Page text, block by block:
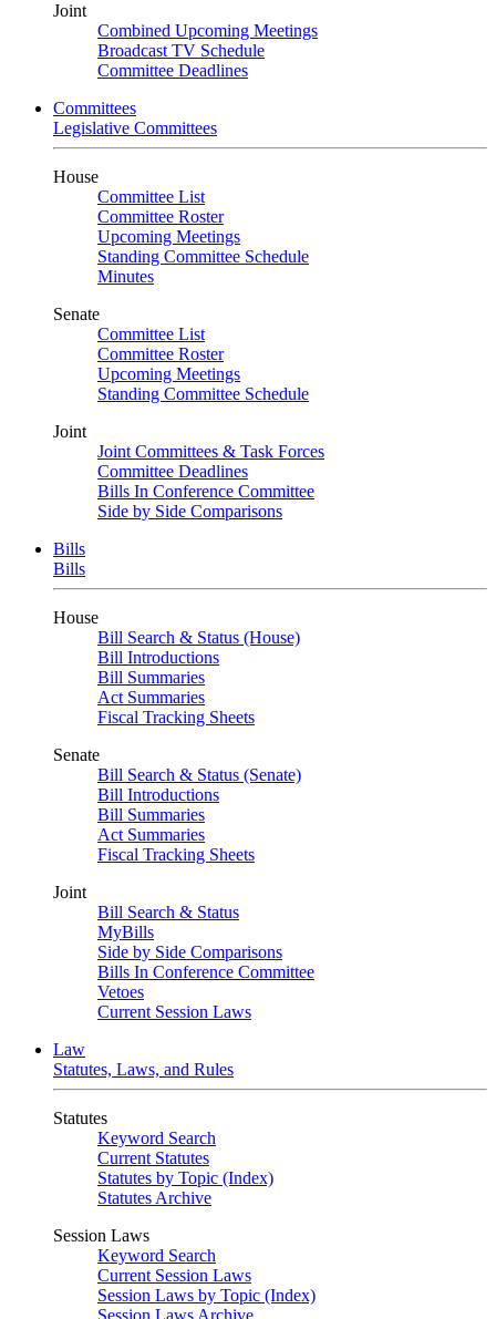
Joint
Combined Upcoming Meetings
Broadcast TV Schedule
Committee Deadlines
Committees
Legislative Committees
House
Committee List
Committee Roster
Upcoming Meetings
Standing Committee Schedule
Minutes
Senate
Committee List
Committee Roster
Upcoming Meetings
Standing Committee Schedule
Joint
Joint Committees & Task Forces
Committee Deadlines
Bills In Conference Committee
Side by Side Comparisons
Bills
Bills
House
Bill Search & Status (House)
Bill Introductions
Bill Summaries
Act Summaries
Fiscal Tracking Sheets
Senate
Bill Search & Status (Senate)
Bill Introductions
Bill Summaries
Act Summaries
Fiscal Tracking Sheets
Joint
Bill Search & Status
MyBills
Side by Side Comparisons
Bills In Conference Committee
Vetoes
Current Session Laws
Law
Statutes, Laws, and Rules
Statutes
Keyword Search
Current Statutes
Statutes by Topic (Index)
Statutes Archive
Session Laws
Keyword Search
Current Session Laws
Session Laws by Topic (Index)
Session Laws Archive